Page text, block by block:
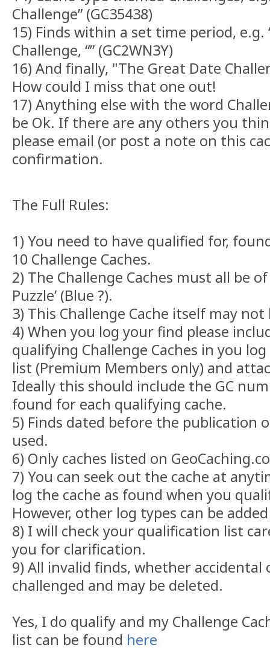
Challenge” (GC35438)
15) Finds within a set time period, e.g.
Challenge, “” (GC2WN3Y)
16) And finally, "The Great Date
How could I miss that one out!
17) Anything else with the word
be Ok. If there are any others you
please email (or post a note on this
confirmation.
The Full Rules:
1) You need to have qualified for,
10 Challenge Caches.
2) The Challenge Caches must all be
Puzzle’ (Blue ?).
3) This Challenge Cache itself may not
4) When you log your find please
qualifying Challenge Caches in you
list (Premium Members only) and
Ideally this should include the GC
found for each qualifying cache.
5) Finds dated before the publication
used.
6) Only caches listed on
7) You can seek out the cache at
log the cache as found when you
However, other log types can be
8) I will check your qualification list
you for clarification.
9) All invalid finds, whether accidental
challenged and may be deleted.
Yes, I do qualify and my Challenge
list can be found here